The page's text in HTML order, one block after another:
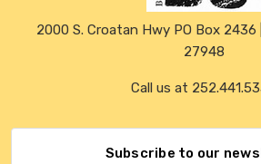
2000 S. Croatan Hwy PO Box 2436
27948
Call us at
Subscribe to our